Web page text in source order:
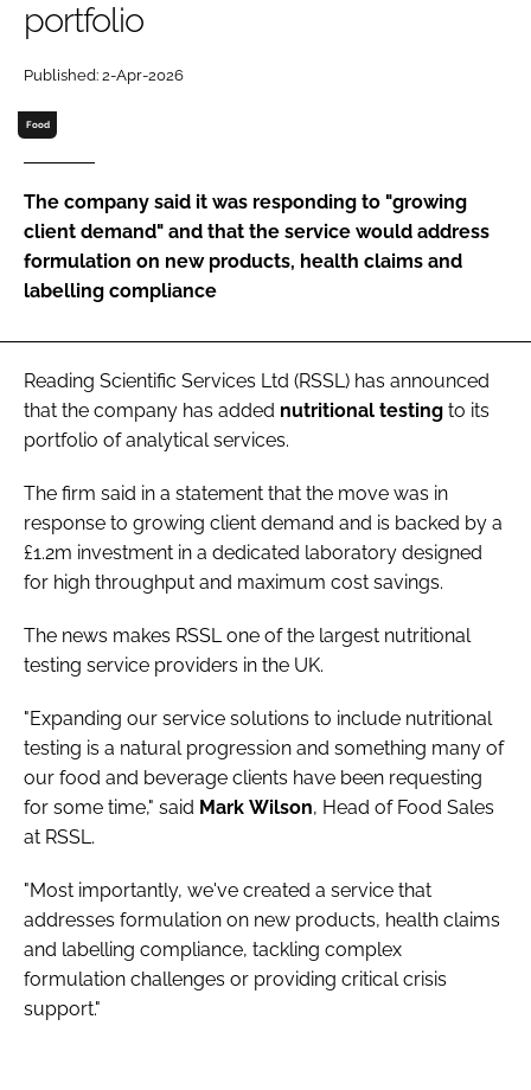
Password
Remember me
FORGOT PASSWORD?
portfolio
Published: 2-Apr-2026
Food
The company said it was responding to "growing
client demand" and that the service would address
formulation on new products, health claims and
labelling compliance
Reading Scientific Services Ltd (RSSL) has announced
that the company has added nutritional testing to its
portfolio of analytical services.
The firm said in a statement that the move was in
response to growing client demand and is backed by a
£1.2m investment in a dedicated laboratory designed
for high throughput and maximum cost savings.
The news makes RSSL one of the largest nutritional
testing service providers in the UK.
"Expanding our service solutions to include nutritional
testing is a natural progression and something many of
our food and beverage clients have been requesting
for some time," said Mark Wilson, Head of Food Sales
at RSSL.
"Most importantly, we've created a service that
addresses formulation on new products, health claims
and labelling compliance, tackling complex
formulation challenges or providing critical crisis
support."